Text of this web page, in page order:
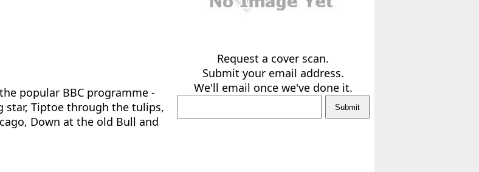
popular BBC programme -
star, Tiptoe through the tulips,
Down at the old Bull and
Request a cover scan.
Submit your email address.
We'll email once we've done it.